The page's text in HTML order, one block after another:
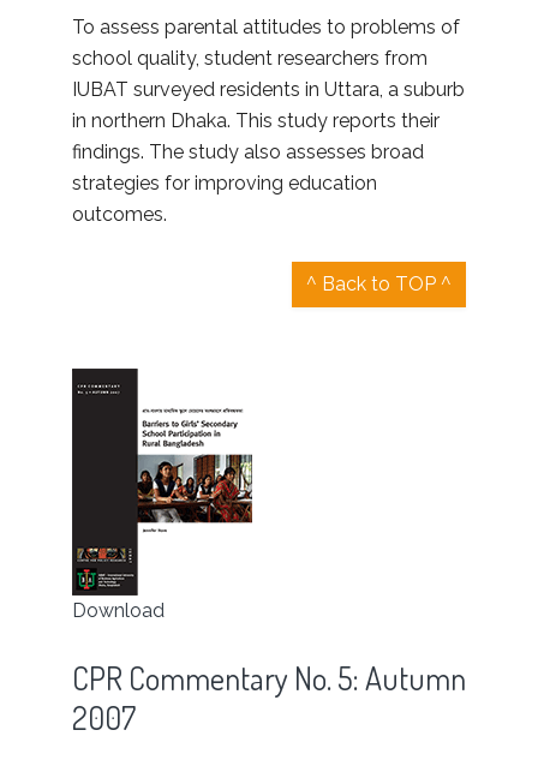
To assess parental attitudes to problems of
school quality, student researchers from
IUBAT surveyed residents in Uttara, a suburb
in northern Dhaka. This study reports their
findings. The study also assesses broad
strategies for improving education
outcomes.
^ Back to TOP ^
Download
CPR Commentary No. 5: Autumn
2007